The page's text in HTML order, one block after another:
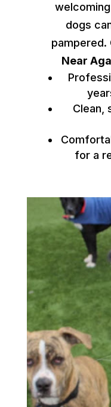
dogs
pampered.
Near
Clean,
for a